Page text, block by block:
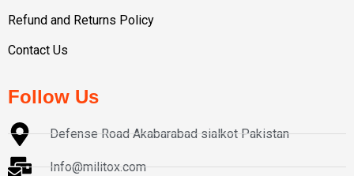
Refund and Returns Policy
Contact Us
Follow Us
Defense Road Akabarabad sialkot Pakistan
Info@militox.com